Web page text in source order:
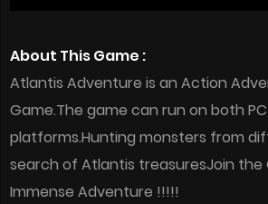
About This Game :
Atlantis Adventure is an Action
Game.The game can run on both PC
platforms.Hunting monsters from
search of Atlantis treasuresJoin the
Immense Adventure !!!!!